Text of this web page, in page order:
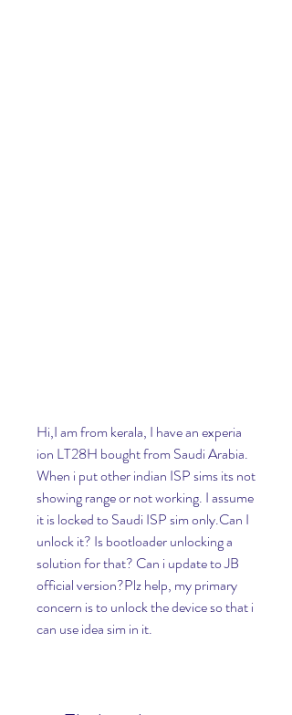
Hi,I am from kerala, I have an experia
ion LT28H bought from Saudi Arabia.
When i put other indian ISP sims its not
showing range or not working. I assume
it is locked to Saudi ISP sim only.Can I
unlock it? Is bootloader unlocking a
solution for that? Can i update to JB
official version?Plz help, my primary
concern is to unlock the device so that i
can use idea sim in it.